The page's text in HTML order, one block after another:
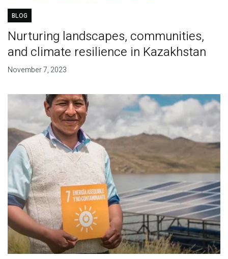
BLOG
Nurturing landscapes, communities,
and climate resilience in Kazakhstan
November 7, 2023